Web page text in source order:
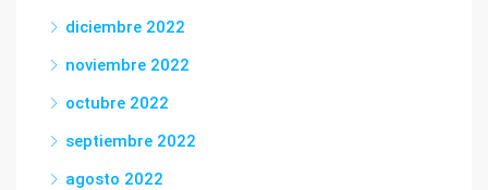
diciembre 2022
noviembre 2022
octubre 2022
septiembre 2022
agosto 2022